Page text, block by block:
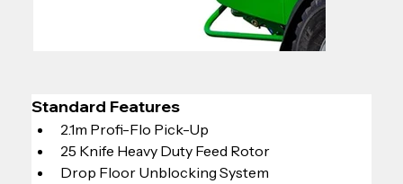
Standard Features
2.1m Profi-Flo Pick-Up
25 Knife Heavy Duty Feed Rotor
Drop Floor Unblocking System